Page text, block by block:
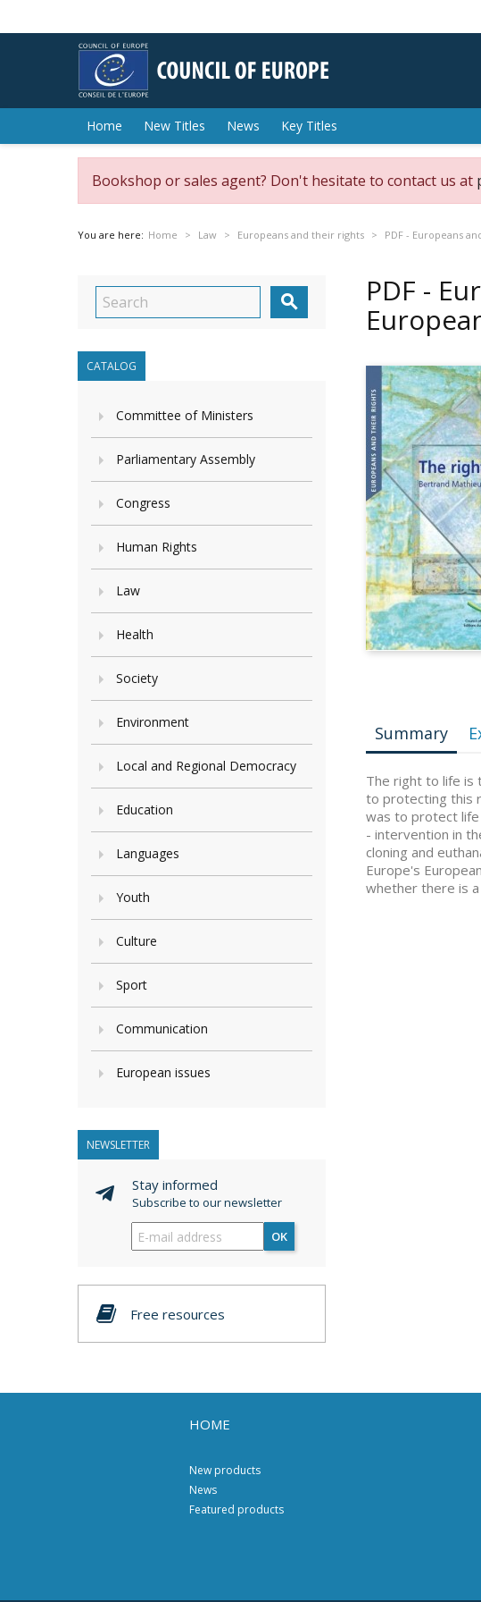
Home New Titles News Key Titles
Bookshop or sales agent? Don't hesitate to contact us at
You are here: Home Law Europeans and their rights PDF - Europeans

CATALOG
Committee of Ministers
Parliamentary Assembly
Congress
Human Rights
Law
Health
Society
Environment
Local and Regional Democracy
Education
Languages
Youth
Culture
Sport
Communication
European issues
NEWSLETTER
Stay informed
Subscribe to our newsletter
OK
Free resources
PDF -
Summary
The right to life is
to protecting this
was to protect life
- intervention in
cloning and
Europe's
whether there is
HOME
New products
News
Featured products